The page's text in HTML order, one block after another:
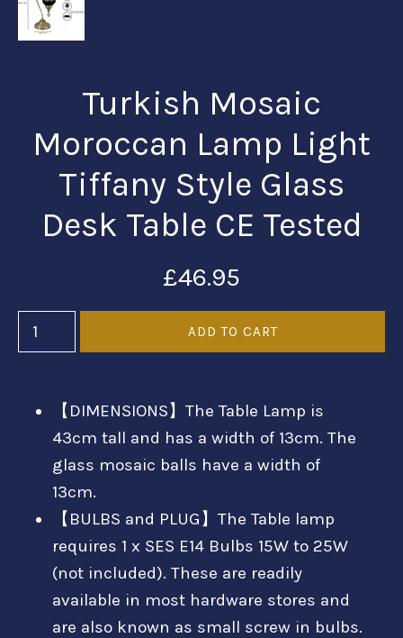
Turkish Mosaic
Moroccan Lamp Light
Tiffany Style Glass
Desk Table CE Tested
£46.95
【DIMENSIONS】The Table Lamp is
43cm tall and has a width of 13cm. The
glass mosaic balls have a width of
13cm.
【BULBS and PLUG】The Table lamp
requires 1 x SES E14 Bulbs 15W to 25W
(not included). These are readily
available in most hardware stores and
are also known as small screw in bulbs.